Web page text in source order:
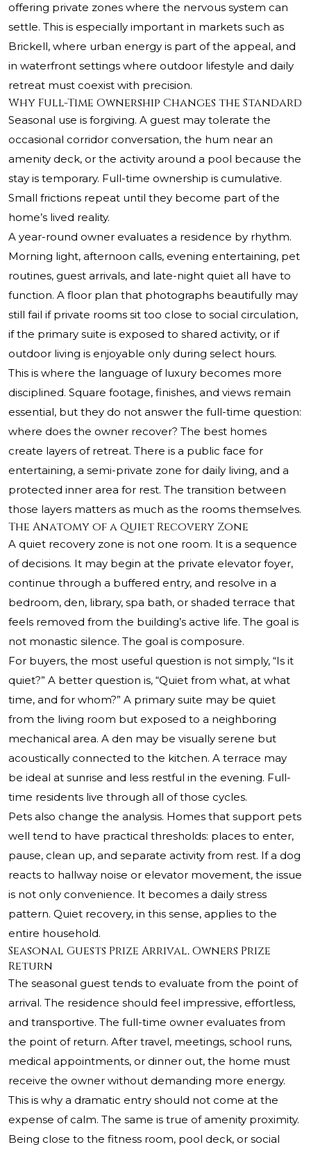
offering private zones where the nervous system can
settle. This is especially important in markets such as
Brickell, where urban energy is part of the appeal, and
in waterfront settings where outdoor lifestyle and daily
retreat must coexist with precision.
Why Full-Time Ownership Changes the Standard
Seasonal use is forgiving. A guest may tolerate the
occasional corridor conversation, the hum near an
amenity deck, or the activity around a pool because the
stay is temporary. Full-time ownership is cumulative.
Small frictions repeat until they become part of the
home’s lived reality.
A year-round owner evaluates a residence by rhythm.
Morning light, afternoon calls, evening entertaining, pet
routines, guest arrivals, and late-night quiet all have to
function. A floor plan that photographs beautifully may
still fail if private rooms sit too close to social circulation,
if the primary suite is exposed to shared activity, or if
outdoor living is enjoyable only during select hours.
This is where the language of luxury becomes more
disciplined. Square footage, finishes, and views remain
essential, but they do not answer the full-time question:
where does the owner recover? The best homes
create layers of retreat. There is a public face for
entertaining, a semi-private zone for daily living, and a
protected inner area for rest. The transition between
those layers matters as much as the rooms themselves.
The Anatomy of a Quiet Recovery Zone
A quiet recovery zone is not one room. It is a sequence
of decisions. It may begin at the private elevator foyer,
continue through a buffered entry, and resolve in a
bedroom, den, library, spa bath, or shaded terrace that
feels removed from the building’s active life. The goal is
not monastic silence. The goal is composure.
For buyers, the most useful question is not simply, “Is it
quiet?” A better question is, “Quiet from what, at what
time, and for whom?” A primary suite may be quiet
from the living room but exposed to a neighboring
mechanical area. A den may be visually serene but
acoustically connected to the kitchen. A terrace may
be ideal at sunrise and less restful in the evening. Full-
time residents live through all of those cycles.
Pets also change the analysis. Homes that support pets
well tend to have practical thresholds: places to enter,
pause, clean up, and separate activity from rest. If a dog
reacts to hallway noise or elevator movement, the issue
is not only convenience. It becomes a daily stress
pattern. Quiet recovery, in this sense, applies to the
entire household.
Seasonal Guests Prize Arrival, Owners Prize
Return
The seasonal guest tends to evaluate from the point of
arrival. The residence should feel impressive, effortless,
and transportive. The full-time owner evaluates from
the point of return. After travel, meetings, school runs,
medical appointments, or dinner out, the home must
receive the owner without demanding more energy.
This is why a dramatic entry should not come at the
expense of calm. The same is true of amenity proximity.
Being close to the fitness room, pool deck, or social